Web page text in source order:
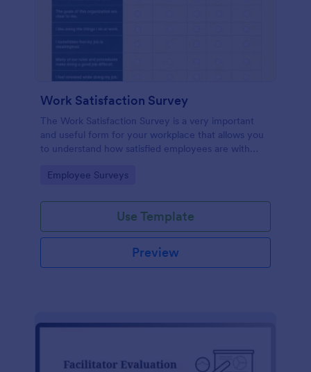
Work Satisfaction Survey
The Work Satisfaction Survey is a very important
and useful form for your workplace that allows you
to understand how satisfied employees are with
they work with. No code required either!
Go to Category:
Employee Surveys
Use Template
Preview